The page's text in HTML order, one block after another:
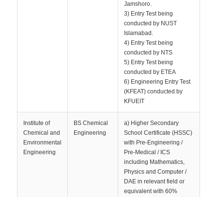
Jamshoro.
3) Entry Test being
conducted by NUST
Islamabad.
4) Entry Test being
conducted by NTS
5) Entry Test being
conducted by ETEA
6) Engineering Entry Test
(KFEAT) conducted by
KFUEIT
Institute of
Chemical and
Environmental
Engineering
BS Chemical
Engineering
a) Higher Secondary
School Certificate (HSSC)
with Pre-Engineering /
Pre-Medical / ICS
including Mathematics,
Physics and Computer /
DAE in relevant field or
equivalent with 60%